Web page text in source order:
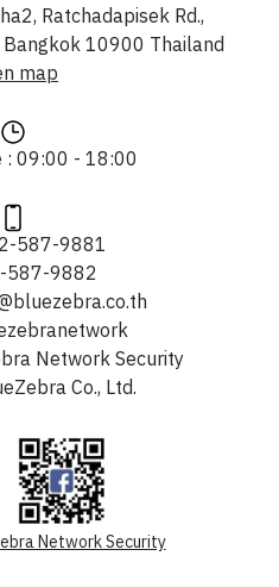
Ratchadapisek Rd.,
10900 Thailand
map
: 09:00 - 18:00
587-9881
587-9882
Network Security
Co., Ltd.
Network Security